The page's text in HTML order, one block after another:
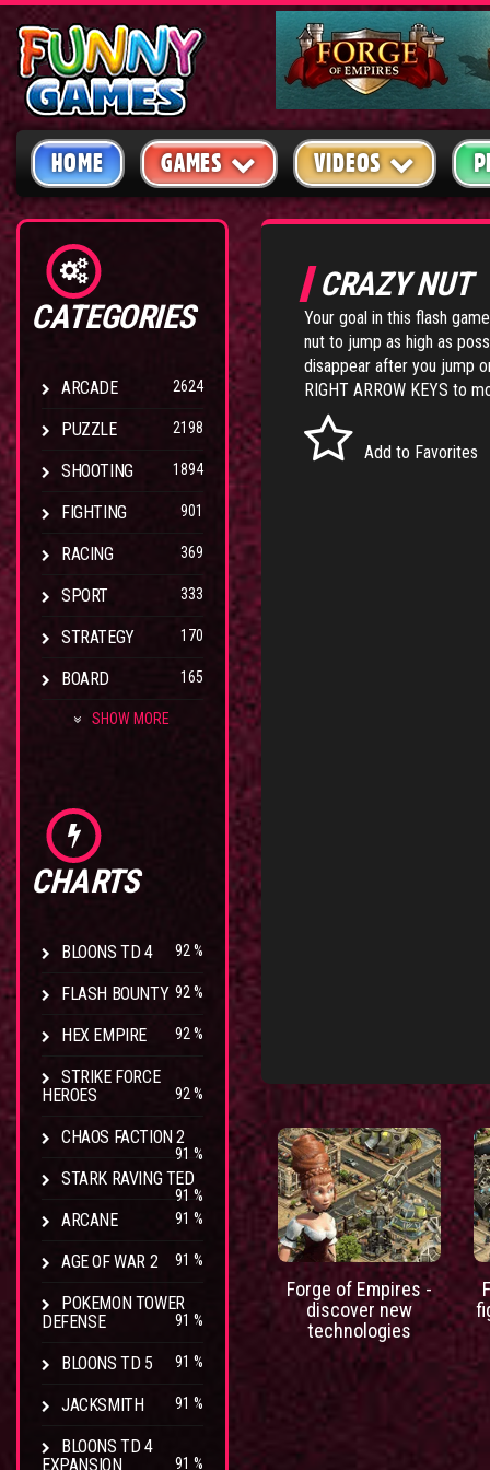
HOME GAMES VIDEOS
CATEGORIES
ARCADE 2624
PUZZLE 2198
SHOOTING 1894
FIGHTING 901
RACING 369
SPORT 333
STRATEGY 170
BOARD 165
SHOW MORE
CHARTS
BLOONS TD 4 92 %
FLASH BOUNTY 92 %
HEX EMPIRE 92 %
STRIKE FORCE
HEROES
92 %
CHAOS FACTION 2
91 %
STARK RAVING TED
91 %
ARCANE 91 %
AGE OF WAR 2 91 %
POKEMON TOWER
DEFENSE
91 %
BLOONS TD 5 91 %
JACKSMITH 91 %
BLOONS TD 4
EXPANSION
91 %
CRAZY NUT
Your goal in this flash
nut to jump as high as
disappear after you jump
RIGHT ARROW KEYS to
Add to Favorites
Forge of Empires -
discover new
technologies